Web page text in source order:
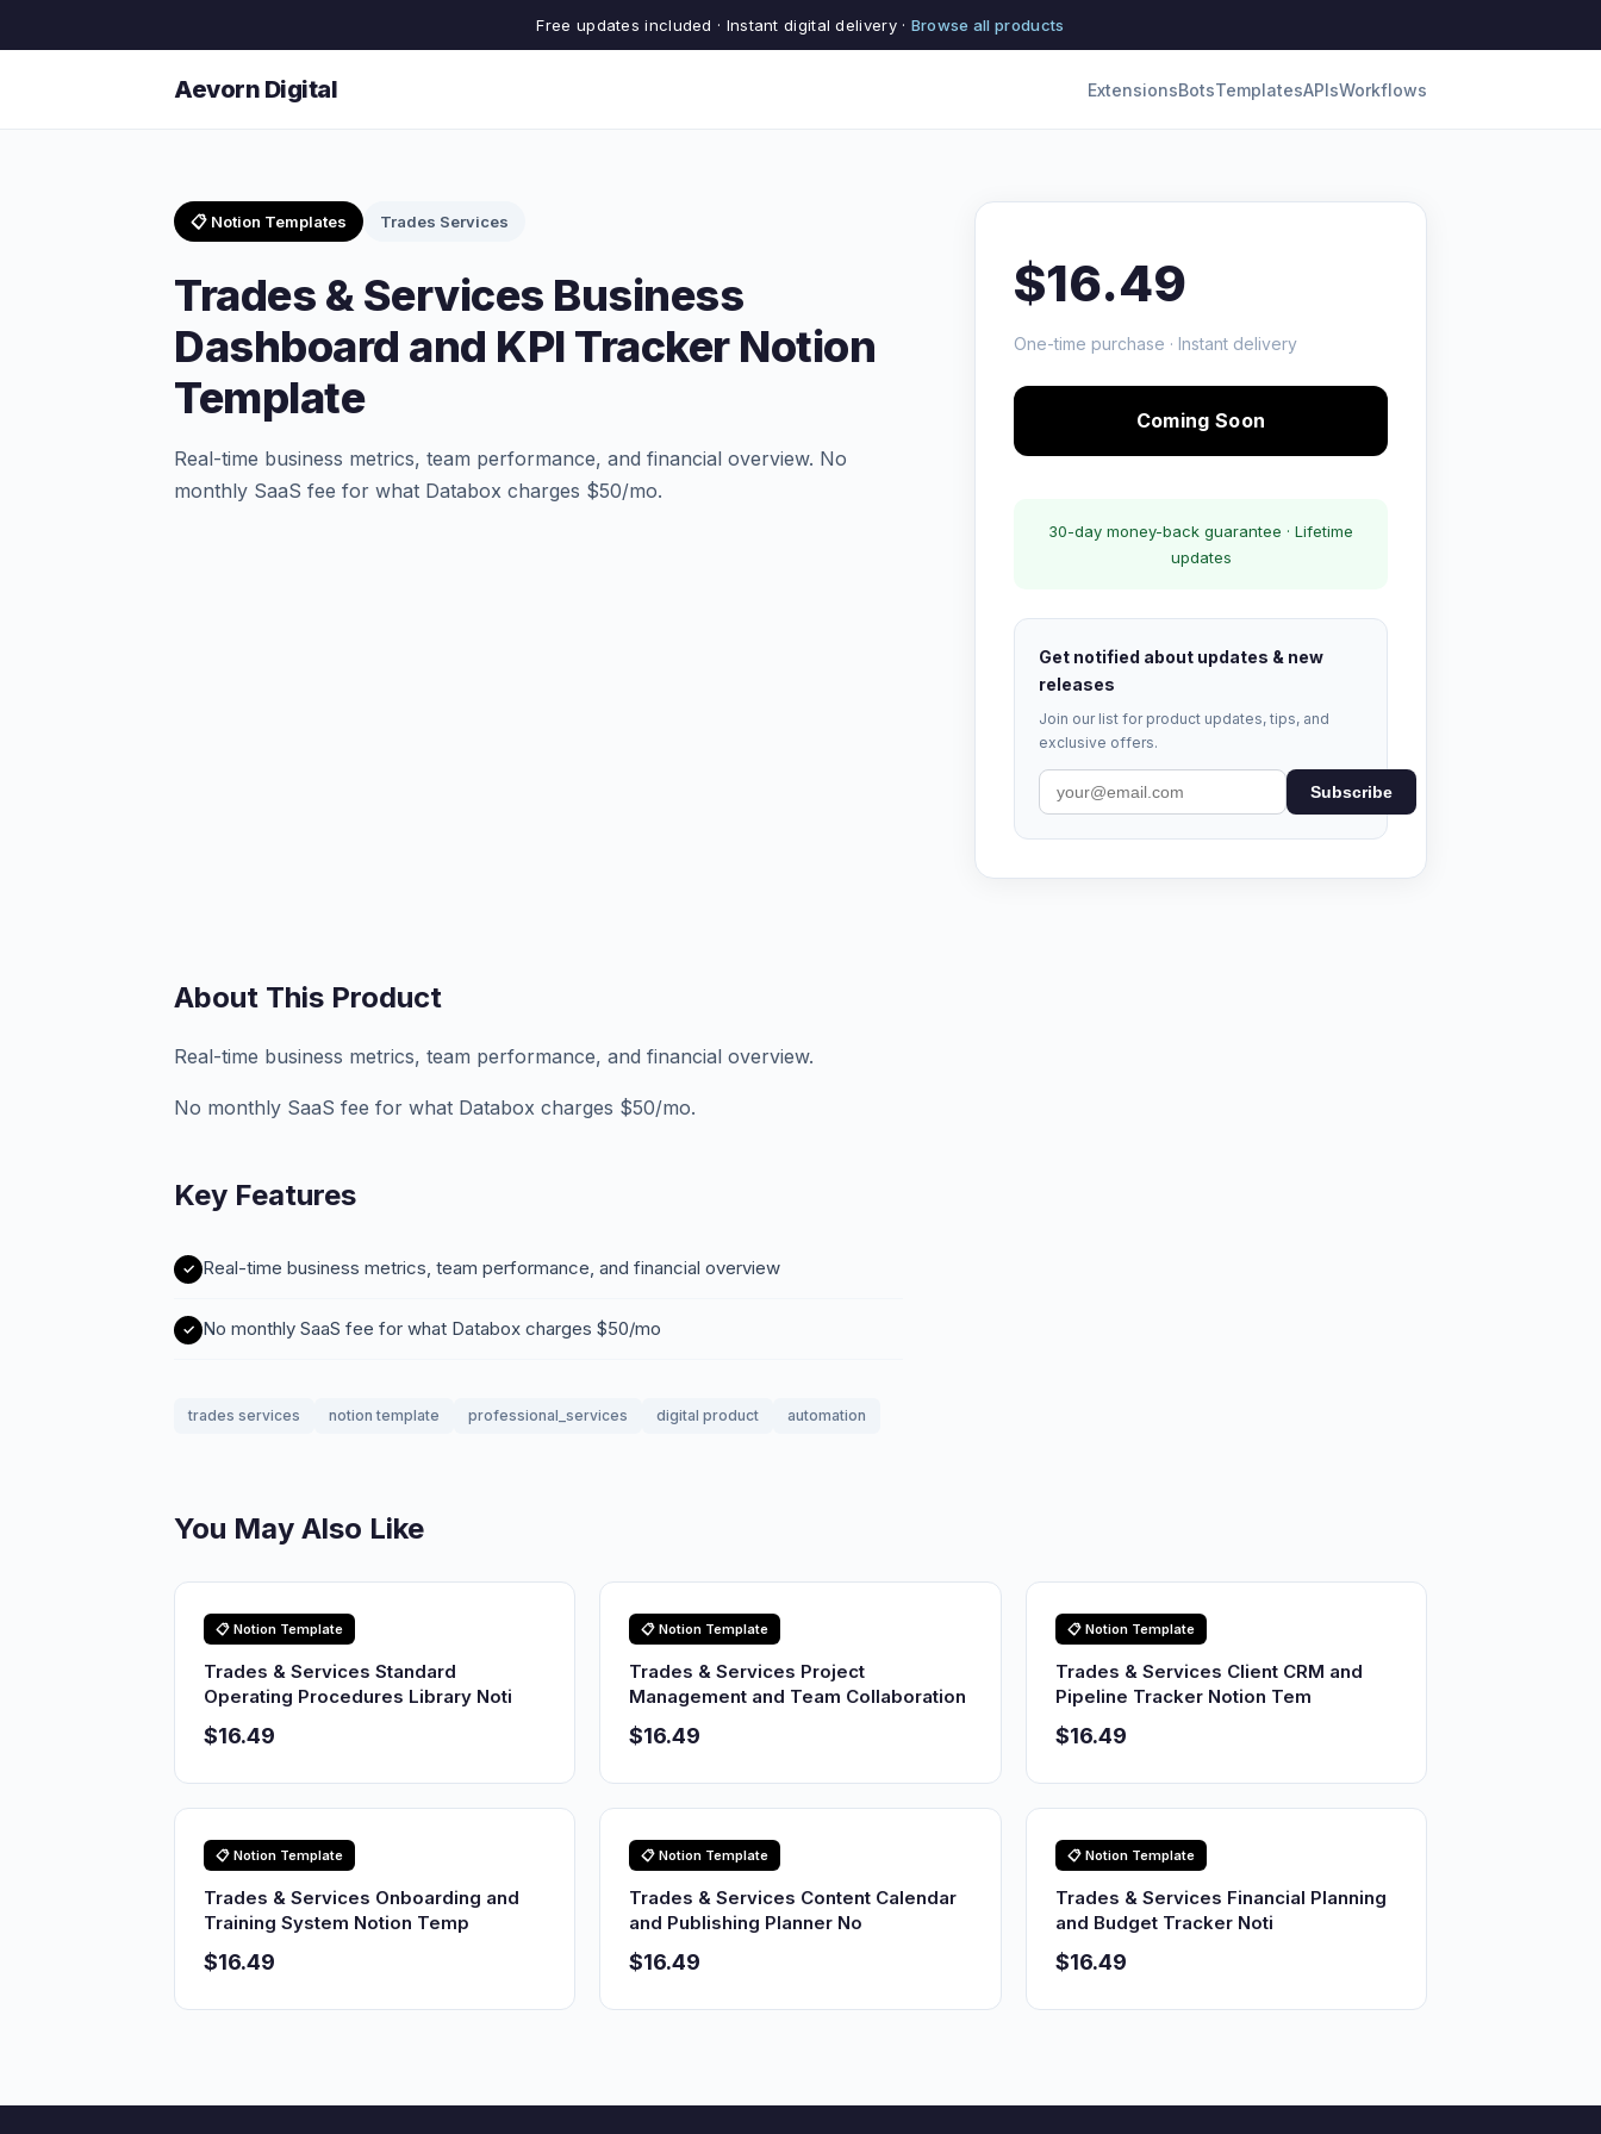
Free updates included · Instant digital delivery · Browse all products
Aevorn Digital ExtensionsBotsTemplatesAPIsWorkflows
📋 Notion Templates Trades Services
Trades & Services Business
Dashboard and KPI Tracker Notion
Template
Real-time business metrics, team performance, and financial overview. No
monthly SaaS fee for what Databox charges $50/mo.
$16.49
One-time purchase · Instant delivery
Coming Soon
30-day money-back guarantee · Lifetime
updates
Get notified about updates & new
releases
Join our list for product updates, tips, and
exclusive offers.
Subscribe
About This Product
Real-time business metrics, team performance, and financial overview.
No monthly SaaS fee for what Databox charges $50/mo.
Key Features
Real-time business metrics, team performance, and financial overview
No monthly SaaS fee for what Databox charges $50/mo
trades services notion template professional_services digital product automation
You May Also Like
📋 Notion Template
Trades & Services Standard
Operating Procedures Library Noti
$16.49
📋 Notion Template
Trades & Services Project
Management and Team Collaboration
$16.49
📋 Notion Template
Trades & Services Client CRM and
Pipeline Tracker Notion Tem
$16.49
📋 Notion Template
Trades & Services Onboarding and
Training System Notion Temp
$16.49
📋 Notion Template
Trades & Services Content Calendar
and Publishing Planner No
$16.49
📋 Notion Template
Trades & Services Financial Planning
and Budget Tracker Noti
$16.49